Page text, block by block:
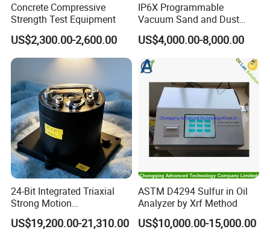
Concrete Compressive
Strength Test Equipment
US$2,300.00-2,600.00
IP6X Programmable
Vacuum Sand and Dust
Test Chamber Dustproof
Environmental Test
Chamber
US$4,000.00-8,000.00
24-Bit Integrated Triaxial
Strong Motion
Accelerograph with GPS
Time Synchronization
US$19,200.00-21,310.00
ASTM D4294 Sulfur in Oil
Analyzer by Xrf Method
US$10,000.00-15,000.00